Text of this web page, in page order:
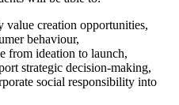
value creation opportunities,
behaviour,
from ideation to launch,
strategic decision-making,
social responsibility into